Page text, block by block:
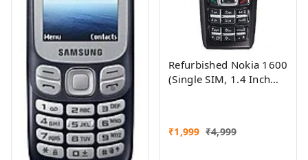
Refurbished Nokia 1600
(Single SIM, 1.4 Inch
₹1,999 ₹4,999